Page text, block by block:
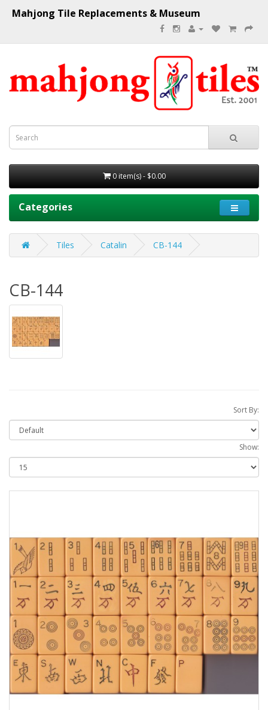
Mahjong Tile Replacements & Museum
0 item(s) - $0.00
Categories
Tiles Catalin CB-144
CB-144
Sort By:
Show: